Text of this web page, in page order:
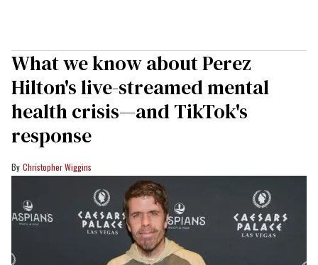
What we know about Perez
Hilton's live-streamed mental
health crisis—and TikTok's
response
Christopher Wiggins